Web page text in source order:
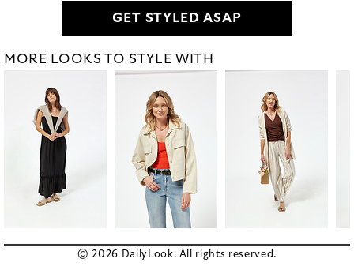
GET STYLED ASAP
MORE LOOKS TO STYLE WITH
© 2026 DailyLook. All rights reserved.